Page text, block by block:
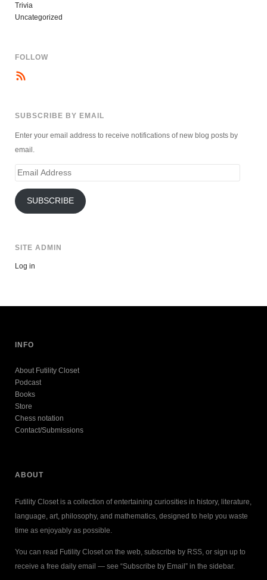
Trivia
Uncategorized
FOLLOW
SUBSCRIBE BY EMAIL
Enter your email address to receive notifications of new blog posts by
email.
Email
SUBSCRIBE
SITE ADMIN
Log in
INFO
About Futility Closet
Podcast
Books
Store
Chess notation
Contact/Submissions
ABOUT
Futility Closet is a collection of entertaining curiosities in history, literature,
language, art, philosophy, and mathematics, designed to help you waste
time as enjoyably as possible.
You can read Futility Closet on the web, subscribe by RSS, or sign up to
receive a free daily email — see “Subscribe by Email” in the sidebar.